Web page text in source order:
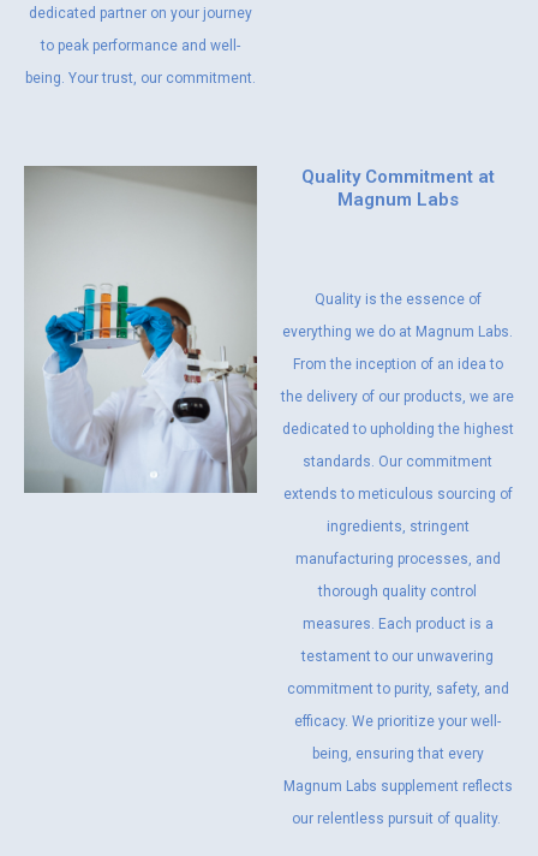
dedicated partner on your journey
to peak performance and well-
being. Your trust, our commitment.
Quality Commitment at
Magnum Labs
Quality is the essence of
everything we do at Magnum Labs.
From the inception of an idea to
the delivery of our products, we are
dedicated to upholding the highest
standards. Our commitment
extends to meticulous sourcing of
ingredients, stringent
manufacturing processes, and
thorough quality control
measures. Each product is a
testament to our unwavering
commitment to purity, safety, and
efficacy. We prioritize your well-
being, ensuring that every
Magnum Labs supplement reflects
our relentless pursuit of quality.